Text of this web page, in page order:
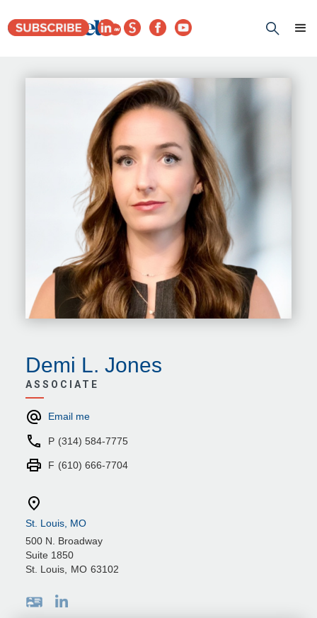
Demi L. Jones
ASSOCIATE
Email me
P (314) 584-7775
F (610) 666-7704
St. Louis, MO
500 N. Broadway
Suite 1850
St. Louis, MO 63102